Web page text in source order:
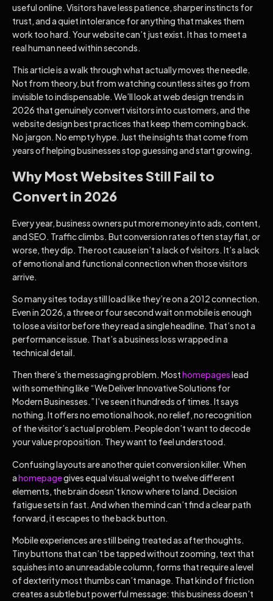
useful online. Visitors have less patience, sharper instincts for
trust, and a quiet intolerance for anything that makes them
work too hard. Your website can’t just exist. It has to meet a
real human need within seconds.
This article is a walk through what actually moves the needle.
Not from theory, but from watching countless sites go from
invisible to indispensable. We’ll look at web design trends in
2026 that genuinely convert visitors into customers, and the
website design best practices that keep them coming back.
No jargon. No empty hype. Just the insights that come from
years of helping businesses stop guessing and start growing.
Why Most Websites Still Fail to
Convert in 2026
Every year, business owners put more money into ads, content,
and SEO. Traffic climbs. But conversion rates often stay flat, or
worse, they dip. The root cause isn’t a lack of visitors. It’s a lack
of emotional and functional connection when those visitors
arrive.
So many sites today still load like they’re on a 2012 connection.
Even in 2026, a three or four second wait on mobile is enough
to lose a visitor before they read a single headline. That’s not a
performance issue. That’s a business loss wrapped in a
technical detail.
Then there’s the messaging problem. Mosthomepageslead
with something like “We Deliver Innovative Solutions for
Modern Businesses.” I’ve seen it hundreds of times. It says
nothing. It offers no emotional hook, no relief, no recognition
of the visitor’s actual problem. People don’t want to decode
your value proposition. They want to feel understood.
Confusing layouts are another quiet conversion killer. When
ahomepagegives equal visual weight to twelve different
elements, the brain doesn’t know where to land. Decision
fatigue sets in fast. And when the mind can’t find a clear path
forward, it escapes to the back button.
Mobile experiences are still being treated as afterthoughts.
Tiny buttons that can’t be tapped without zooming, text that
squishes into an unreadable column, forms that require a level
of dexterity most thumbs can’t manage. That kind of friction
creates a subtle but powerful message: this business doesn’t